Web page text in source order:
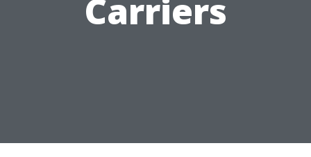
Carriers